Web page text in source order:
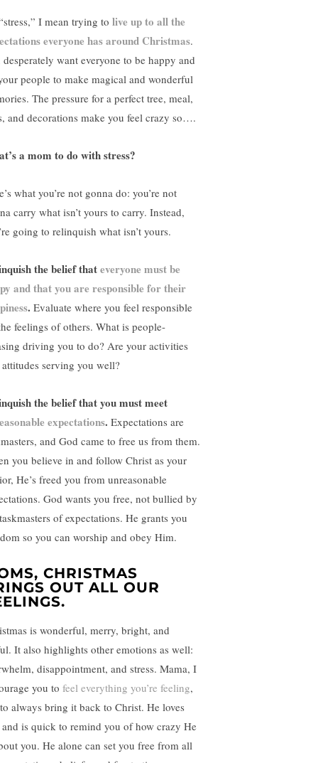
I mean trying to live up to all the
everyone has around Christmas.
desperately want everyone to be happy and
people to make magical and wonderful
The pressure for a perfect tree, meal,
and decorations make you feel crazy so….
a mom to do with stress?
what you’re not gonna do: you’re not
carry what isn’t yours to carry. Instead,
going to relinquish what isn’t yours.
the belief thateveryone must be
and that you are responsible for their
. Evaluate where you feel responsible
feelings of others. What is people-
driving you to do? Are your activities
serving you well?
the belief that you must meet
expectations. Expectations are
and God came to free us from them.
you believe in and follow Christ as your
He’s freed you from unreasonable
God wants you free, not bullied by
of expectations. He grants you
so you can worship and obey Him.
CHRISTMAS
OUT ALL OUR
is wonderful, merry, bright, and
It also highlights other emotions as well:
disappointment, and stress. Mama, I
you to feel everything you’re feeling,
always bring it back to Christ. He loves
is quick to remind you of how crazy He
you. He alone can set you free from all